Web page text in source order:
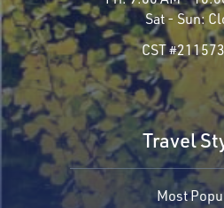
Sat - Sun:
CST
Travel
Most